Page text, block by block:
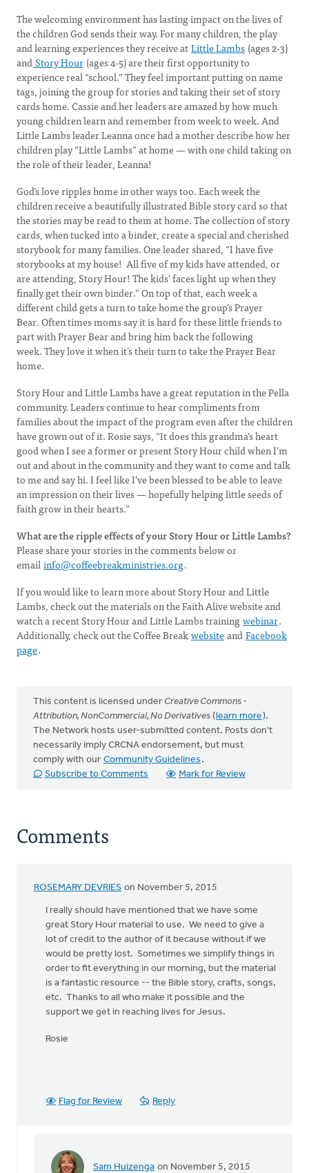
The welcoming environment has lasting impact on the lives of
the children God sends their way. For many children, the play
and learning experiences they receive atLittle Lambs (ages 2-3)
andStory Hour (ages 4-5) are their first opportunity to
experience real “school.” They feel important putting on name
tags, joining the group for stories and taking their set of story
cards home. Cassie and her leaders are amazed by how much
young children learn and remember from week to week. And
Little Lambs leader Leanna once had a mother describe how her
children play “Little Lambs” at home — with one child taking on
the role of their leader, Leanna!
God’s love ripples home in other ways too. Each week the
children receive a beautifully illustrated Bible story card so that
the stories may be read to them at home. The collection of story
cards, when tucked into a binder, create a special and cherished
storybook for many families. One leader shared, “I have five
storybooks at my house! All five of my kids have attended, or
are attending, Story Hour! The kids’ faces light up when they
finally get their own binder.” On top of that, each week a
different child gets a turn to take home the group’s Prayer
Bear. Often times moms say it is hard for these little friends to
part with Prayer Bear and bring him back the following
week. They love it when it’s their turn to take the Prayer Bear
home.
Story Hour and Little Lambs have a great reputation in the Pella
community. Leaders continue to hear compliments from
families about the impact of the program even after the children
have grown out of it. Rosie says, “It does this grandma’s heart
good when I see a former or present Story Hour child when I’m
out and about in the community and they want to come and talk
to me and say hi. I feel like I’ve been blessed to be able to leave
an impression on their lives — hopefully helping little seeds of
faith grow in their hearts.”
What are the ripple effects of your Story Hour or Little Lambs?
Please share your stories in the comments below or
emailinfo@coffeebreakministries.org.
If you would like to learn more about Story Hour and Little
Lambs, check out the materials on the Faith Alive website and
watch a recent Story Hour and Little Lambs trainingwebinar.
Additionally, check out the Coffee BreakwebsiteandFacebook
page.
This content is licensed under Creative Commons -
Attribution, NonCommercial, No Derivatives (learn more).
The Network hosts user-submitted content. Posts don't
necessarily imply CRCNA endorsement, but must
comply with our Community Guidelines .
Subscribe to Comments
Mark for Review
Comments
ROSEMARY DEVRIES on November 5, 2015
I really should have mentioned that we have some
great Story Hour material to use. We need to give a
lot of credit to the author of it because without if we
would be pretty lost. Sometimes we simplify things in
order to fit everything in our morning, but the material
is a fantastic resource -- the Bible story, crafts, songs,
etc. Thanks to all who make it possible and the
support we get in reaching lives for Jesus.
Rosie
Flag for Review Reply
Sam Huizenga on November 5, 2015